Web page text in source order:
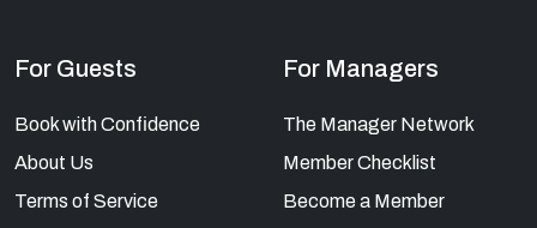
For Guests
Book with Confidence
About Us
Terms of Service
For Managers
The Manager Network
Member Checklist
Become a Member